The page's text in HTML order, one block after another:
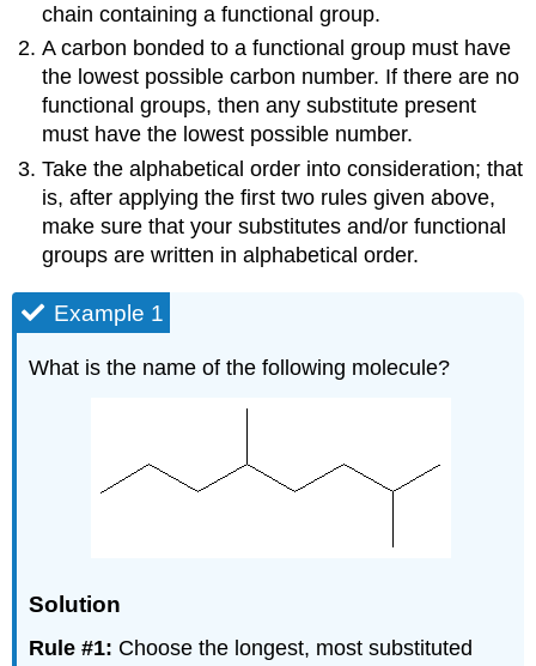
chain containing a functional group.
A carbon bonded to a functional group must have
the lowest possible carbon number. If there are no
functional groups, then any substitute present
must have the lowest possible number.
Take the alphabetical order into consideration; that
is, after applying the first two rules given above,
make sure that your substitutes and/or functional
groups are written in alphabetical order.
Example 1
What is the name of the following molecule?
Solution
Rule #1: Choose the longest, most substituted